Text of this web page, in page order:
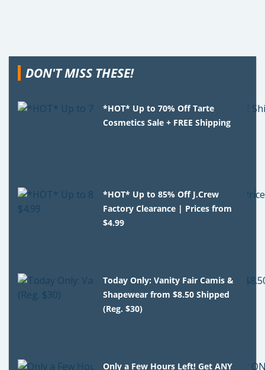
DON'T MISS THESE!
*HOT* Up to 70% Off Tarte
Cosmetics Sale + FREE Shipping
*HOT* Up to 85% Off J.Crew
Factory Clearance | Prices from
$4.99
Today Only: Vanity Fair Camis &
Shapewear from $8.50 Shipped
(Reg. $30)
Only a Few Hours Left! Get ANY